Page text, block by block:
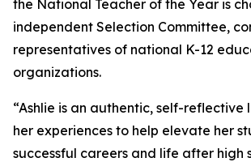
the National Teacher of the Year is
independent Selection Committee,
representatives of national K-12
organizations.
“Ashlie is an authentic, self-reflective
her experiences to help elevate her
successful careers and life after high